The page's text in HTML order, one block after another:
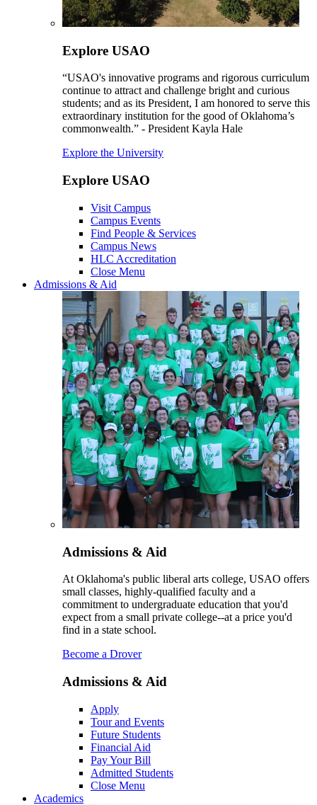
Explore USAO
“USAO's innovative programs and rigorous curriculum
continue to attract and challenge bright and curious
students; and as its President, I am honored to serve this
extraordinary institution for the good of Oklahoma’s
commonwealth.” - President Kayla Hale
Explore the University
Explore USAO
Visit Campus
Campus Events
Find People & Services
Campus News
HLC Accreditation
Close Menu
Admissions & Aid
Admissions & Aid
At Oklahoma's public liberal arts college, USAO offers
small classes, highly-qualified faculty and a
commitment to undergraduate education that you'd
expect from a small private college--at a price you'd
find in a state school.
Become a Drover
Admissions & Aid
Apply
Tour and Events
Future Students
Financial Aid
Pay Your Bill
Admitted Students
Close Menu
Academics